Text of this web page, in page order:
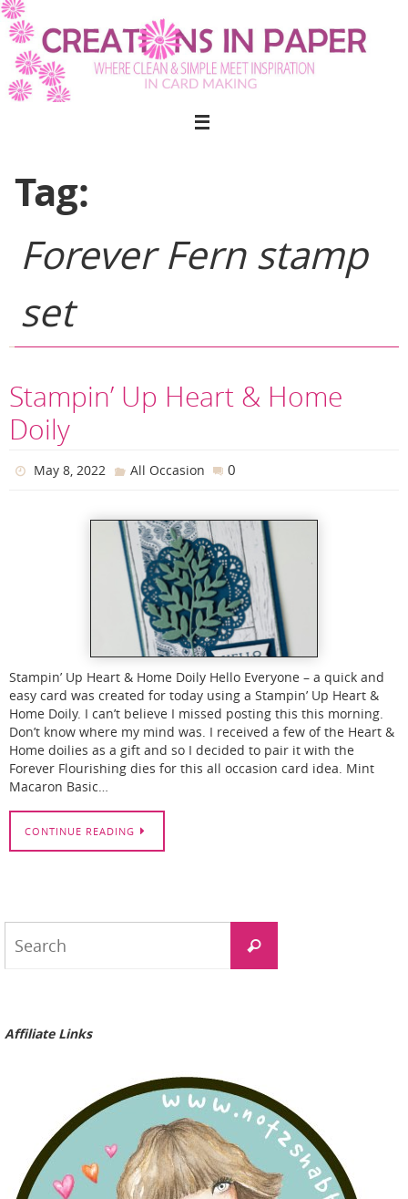
Skip
to
content
Tag:
Forever Fern stamp
set
Stampin’ Up Heart & Home
Doily
May 8, 2022 All Occasion 0
Stampin’ Up Heart & Home Doily Hello Everyone – a quick and
easy card was created for today using a Stampin’ Up Heart &
Home Doily. I can’t believe I missed posting this this morning.
Don’t know where my mind was. I received a few of the Heart &
Home doilies as a gift and so I decided to pair it with the
Forever Flourishing dies for this all occasion card idea. Mint
Macaron Basic…
CONTINUE READING
Search
Affiliate Links